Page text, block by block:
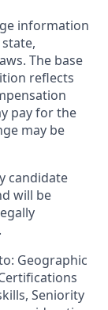
information
The base
reflects
pay for the
may be
candidate
will be
Geographic
Seniority